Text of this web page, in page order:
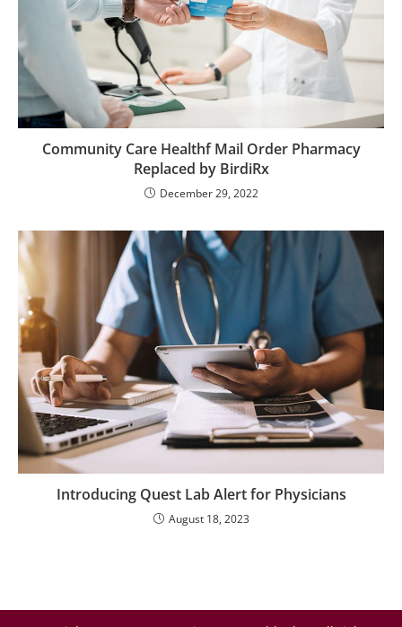
Community Care Healthf Mail Order Pharmacy
Replaced by BirdiRx
December 29, 2022
Introducing Quest Lab Alert for Physicians
August 18, 2023